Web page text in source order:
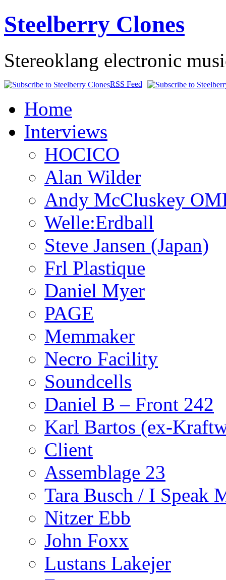
Steelberry Clones
Stereoklang electronic
RSS Feed
Home
Interviews
HOCICO
Alan Wilder
Andy McCluskey
Welle:Erdball
Steve Jansen (Japan)
Frl Plastique
Daniel Myer
PAGE
Memmaker
Necro Facility
Soundcells
Daniel B – Front 242
Karl Bartos (ex-
Client
Assemblage 23
Tara Busch / I Speak
Nitzer Ebb
John Foxx
Lustans Lakejer